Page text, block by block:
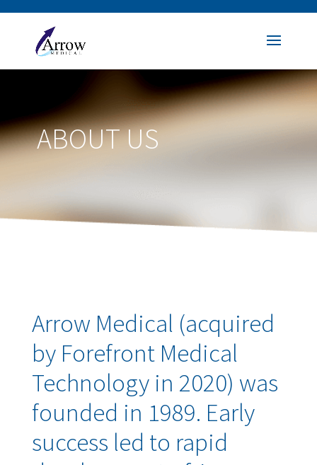
ABOUT US
Arrow Medical (acquired
by Forefront Medical
Technology in 2020) was
founded in 1989. Early
success led to rapid